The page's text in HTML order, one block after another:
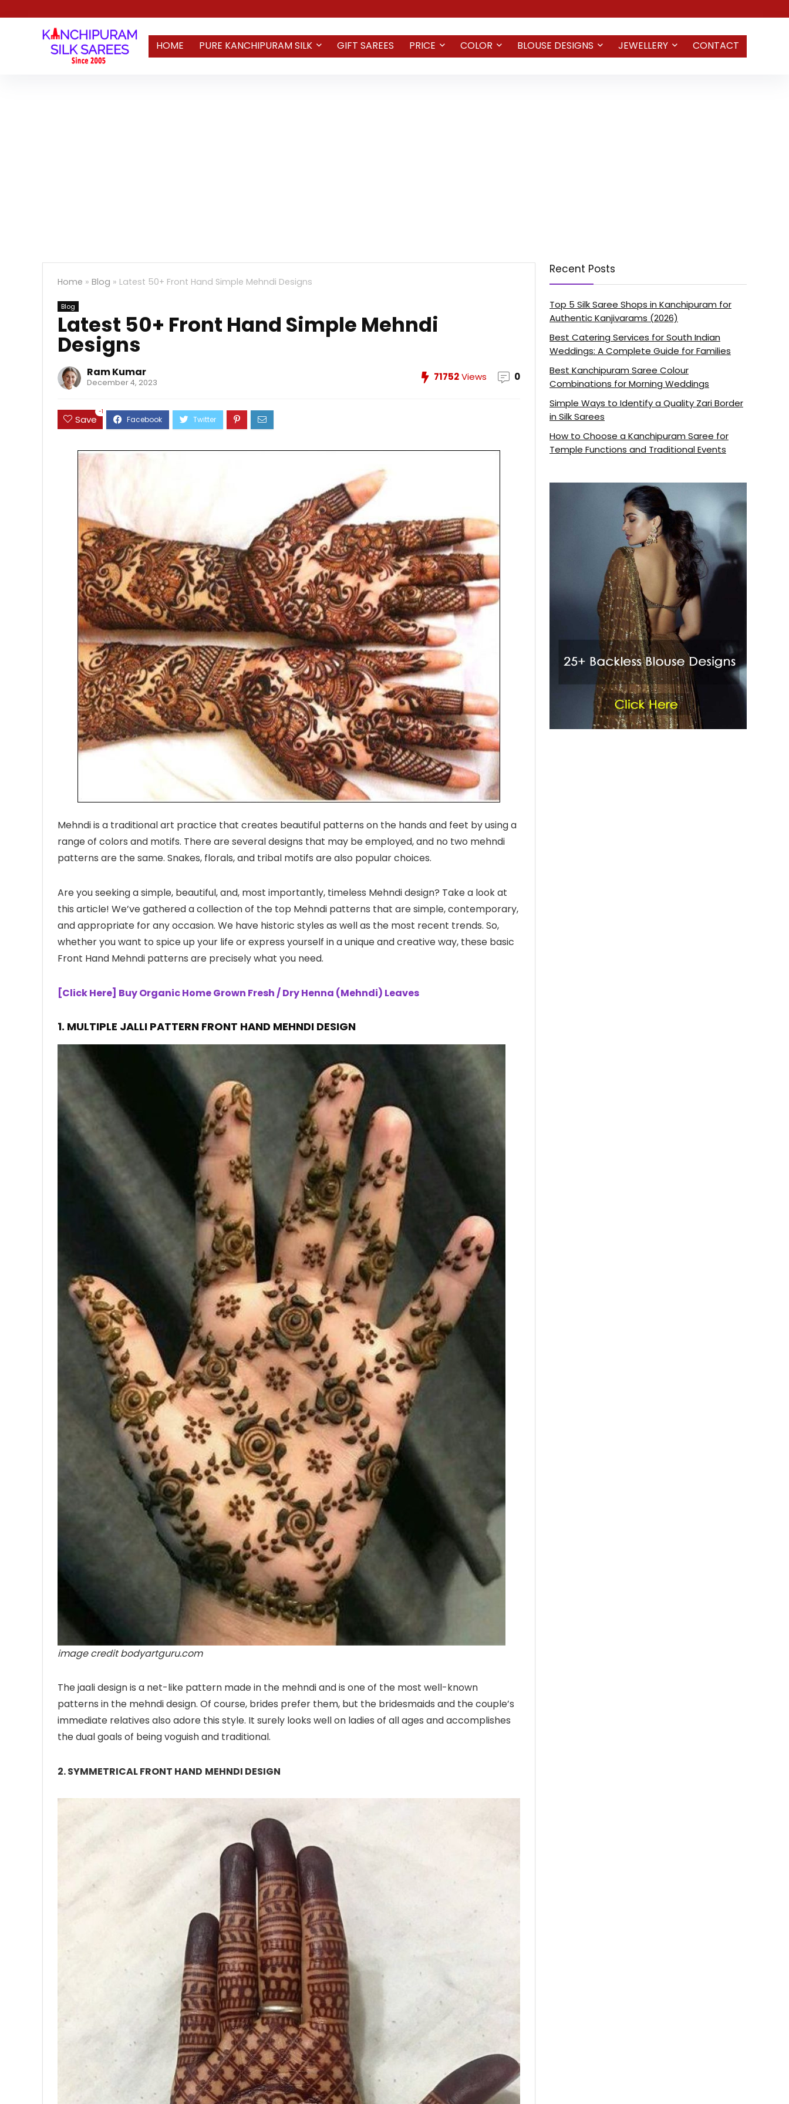
HOME PURE KANCHIPURAM SILK GIFT SAREES PRICE COLOR BLOUSE DESIGNS JEWELLERY CONTACT
Home » Blog » Latest 50+ Front Hand Simple Mehndi Designs
Blog
Latest 50+ Front Hand Simple Mehndi
Designs
Ram Kumar
December 4, 2023 71752Views 0
Save
-1
Mehndi is a traditional art practice that creates beautiful patterns on the hands and feet by using a
range of colors and motifs. There are several designs that may be employed, and no two mehndi
patterns are the same. Snakes, florals, and tribal motifs are also popular choices.
Are you seeking a simple, beautiful, and, most importantly, timeless Mehndi design? Take a look at
this article! We’ve gathered a collection of the top Mehndi patterns that are simple, contemporary,
and appropriate for any occasion. We have historic styles as well as the most recent trends. So,
whether you want to spice up your life or express yourself in a unique and creative way, these basic
Front Hand Mehndi patterns are precisely what you need.
[Click Here] Buy Organic Home Grown Fresh / Dry Henna (Mehndi) Leaves
1. MULTIPLE JALLI PATTERN FRONT HAND MEHNDI DESIGN
image credit bodyartguru.com
The jaali design is a net-like pattern made in the mehndi and is one of the most well-known
patterns in the mehndi design. Of course, brides prefer them, but the bridesmaids and the couple’s
immediate relatives also adore this style. It surely looks well on ladies of all ages and accomplishes
the dual goals of being voguish and traditional.
2. SYMMETRICAL FRONT HAND MEHNDI DESIGN
Recent Posts
Top 5 Silk Saree Shops in Kanchipuram for
Authentic Kanjivarams (2026)
Best Catering Services for South Indian
Weddings: A Complete Guide for Families
Best Kanchipuram Saree Colour
Combinations for Morning Weddings
Simple Ways to Identify a Quality Zari Border
in Silk Sarees
How to Choose a Kanchipuram Saree for
Temple Functions and Traditional Events